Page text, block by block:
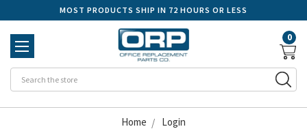
MOST PRODUCTS SHIP IN 72 HOURS OR LESS
0
Home Login